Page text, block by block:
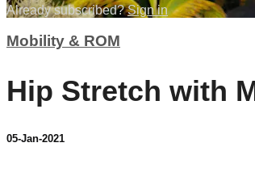
Already subscribed?Sign in
Mobility & ROM
Hip Stretch with
05-Jan-2021